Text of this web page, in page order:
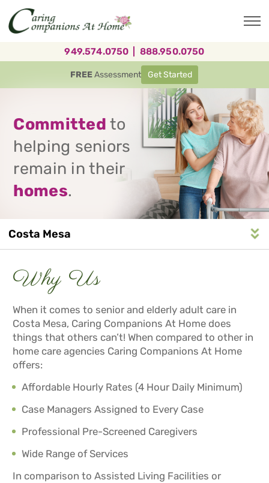
main
content
949.574.0750 888.950.0750
FREEAssessment Get Started
Committed to
helping seniors
remain in their
homes.
Costa Mesa
Navigation
S
e
r
v
i
c
e
A
r
e
a
N
a
v
i
g
a
t
i
o
n
Why Us
When it comes to senior and elderly adult care in
Costa Mesa, Caring Companions At Home does
things that others can’t! When compared to other in
home care agencies Caring Companions At Home
offers:
Affordable Hourly Rates (4 Hour Daily Minimum)
Case Managers Assigned to Every Case
Professional Pre-Screened Caregivers
Wide Range of Services
In comparison to Assisted Living Facilities or